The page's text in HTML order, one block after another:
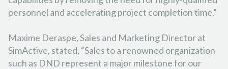
personnel and accelerating project completion time.”
Maxime Deraspe, Sales and Marketing Director at
SimActive, stated, “Sales to a renowned organization
such as DND represent a major milestone for our